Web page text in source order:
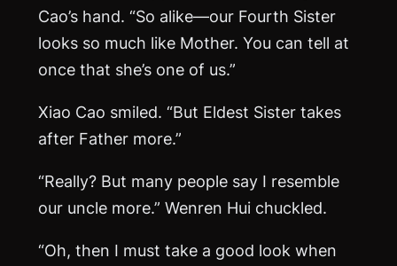
Cao’s hand. “So alike—our Fourth Sister
looks so much like Mother. You can tell at
once that she’s one of us.”
Xiao Cao smiled. “But Eldest Sister takes
after Father more.”
“Really? But many people say I resemble
our uncle more.” Wenren Hui chuckled.
“Oh, then I must take a good look when